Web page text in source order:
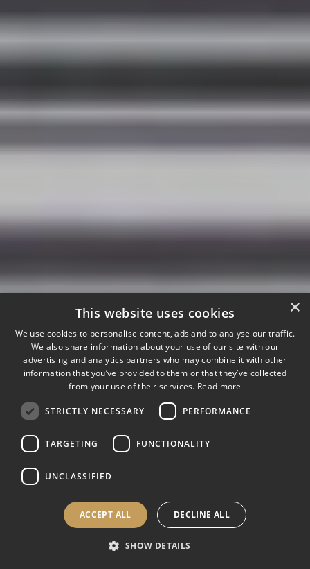
×
This website uses cookies
We use cookies to personalise content, ads and to analyse our traffic.
We also share information about your use of our site with our
advertising and analytics partners who may combine it with other
information that you’ve provided to them or that they’ve collected
from your use of their services. Read more
STRICTLY NECESSARY PERFORMANCE
TARGETING FUNCTIONALITY
UNCLASSIFIED
ACCEPT ALL DECLINE ALL
SHOW DETAILS